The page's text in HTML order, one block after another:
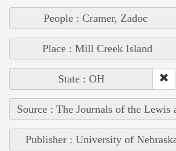
People : Cramer, Zadoc
Place : Mill Creek Island
State : OH
Source : The Journals of the
Publisher : University of